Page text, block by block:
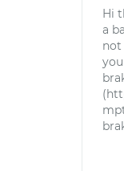
Hi
a
not